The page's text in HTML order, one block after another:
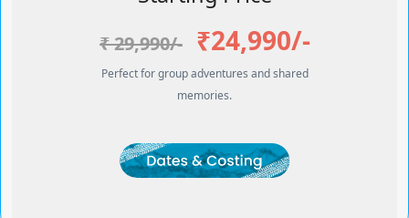
₹ 29,990/- ₹24,990/-
Perfect for group adventures and shared
memories.